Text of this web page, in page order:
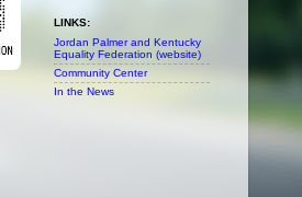
LINKS:
Jordan Palmer and Kentucky
Equality Federation (website)
Community Center
In the News